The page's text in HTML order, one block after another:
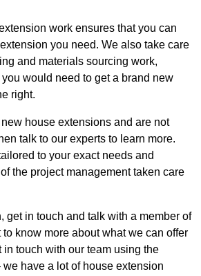
work ensures that you can
you need. We also take care
and materials sourcing work,
would need to get a brand new
right.
house extensions and are not
talk to our experts to learn more.
to your exact needs and
the project management taken care
get in touch and talk with a member of
to know more about what we can offer
in touch with our team using the
have a lot of house extension